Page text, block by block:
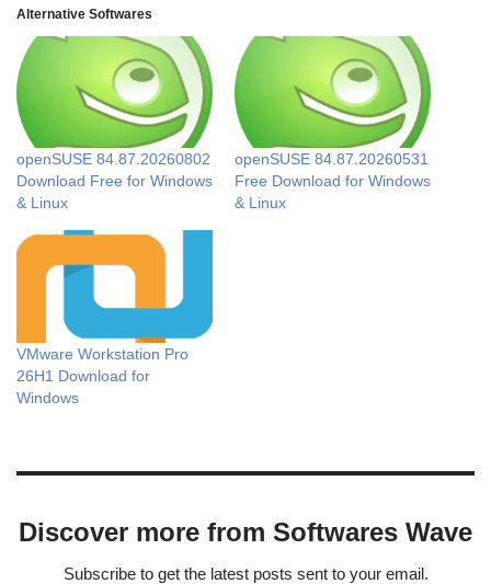
Alternative Softwares
openSUSE 84.87.20260802
Download Free for Windows
& Linux
openSUSE 84.87.20260531
Free Download for Windows
& Linux
VMware Workstation Pro
26H1 Download for
Windows
Discover more from Softwares Wave
Subscribe to get the latest posts sent to your email.